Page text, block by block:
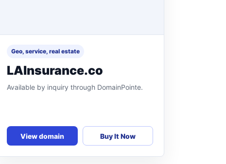
Geo, service, real estate
LAInsurance.co
Available by inquiry through DomainPointe.
View domain Buy It Now